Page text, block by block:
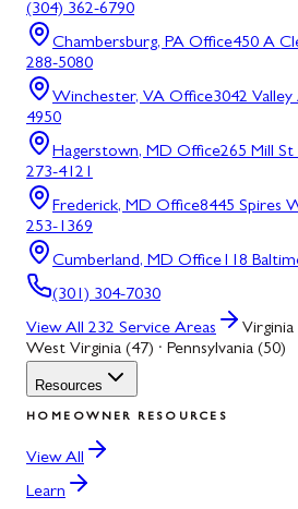
(304) 362-6790
Chambersburg, PA Office450 A
288-5080
Winchester, VA Office3042 Valley
4950
Hagerstown, MD Office265 Mill
273-4121
Frederick, MD Office8445 Spires
253-1369
Cumberland, MD Office118
(301) 304-7030
View All 232 Service Areas
Virginia
West Virginia (47) · Pennsylvania (50)
Resources
HOMEOWNER RESOURCES
View All
Learn